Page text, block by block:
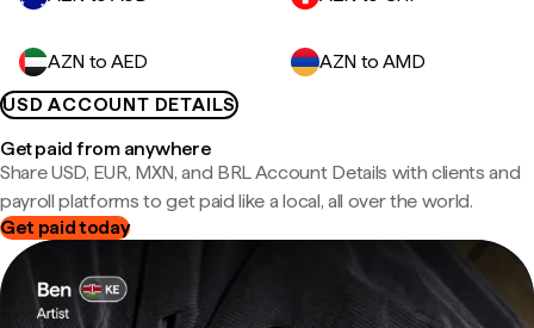
AZN to AED
AZN to AMD
USD ACCOUNT DETAILS
Get paid from anywhere
Share USD, EUR, MXN, and BRL Account Details with clients and
payroll platforms to get paid like a local, all over the world.
Get paid today